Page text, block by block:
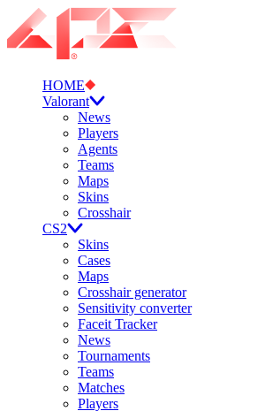
HOME
Valorant
News
Players
Agents
Teams
Maps
Skins
Crosshair
CS2
Skins
Cases
Maps
Crosshair generator
Sensitivity converter
Faceit Tracker
News
Tournaments
Teams
Matches
Players